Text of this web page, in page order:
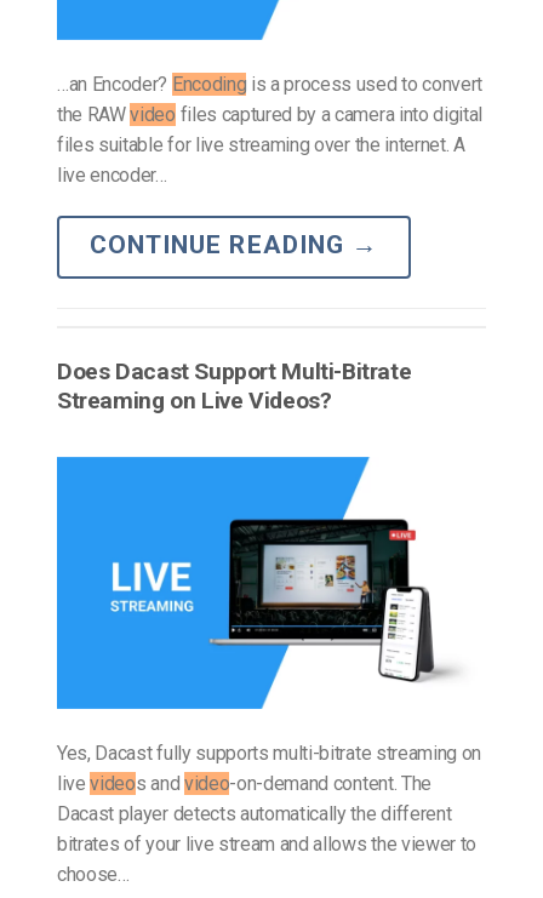
…an Encoder? Encoding is a process used to convert
the RAWvideo files captured by a camera into digital
files suitable for live streaming over the internet. A
live encoder…
CONTINUE READING →
Does Dacast Support Multi-Bitrate
Streaming on Live Videos?
Yes, Dacast fully supports multi-bitrate streaming on
livevideos and video-on-demand content. The
Dacast player detects automatically the different
bitrates of your live stream and allows the viewer to
choose…